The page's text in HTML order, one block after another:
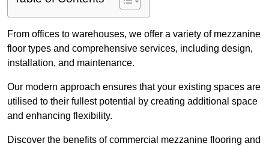
From offices to warehouses, we offer a variety of mezzanine
floor types and comprehensive services, including design,
installation, and maintenance.
Our modern approach ensures that your existing spaces are
utilised to their fullest potential by creating additional space
and enhancing flexibility.
Discover the benefits of commercial mezzanine flooring and